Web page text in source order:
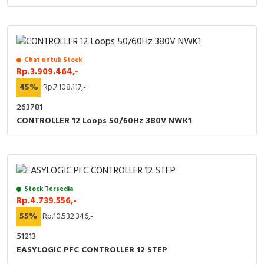
Inductive Sensors
Photoelectric
Cam Switch
RFID
Capacitive Sensors
Safety Switch
Radio Frequency
Contact Block
Chat untuk Stock
Rp.3.909.464,-
45% Rp.7.108.117,-
263781
CONTROLLER 12 Loops 50/60Hz 380V NWK1
Stock Tersedia
Rp.4.739.556,-
55% Rp.10.532.346,-
51213
EASYLOGIC PFC CONTROLLER 12 STEP